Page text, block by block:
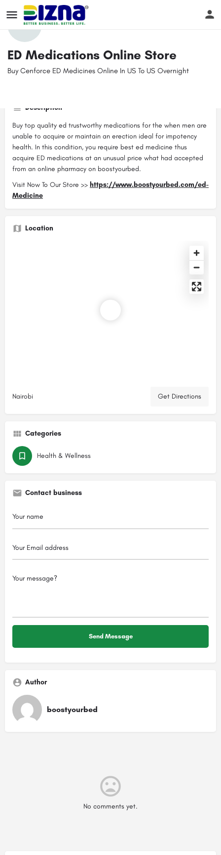
ED Medications Online Store
Buy Cenforce ED Medicines Online In US To US Overnight
Profile
Bookmark
Description
Buy top quality ed trustworthy medications for the when men are
unable to acquire or maintain an erection ideal for impotency
health. In this condition, you require best ed medicine thus
acquire ED medications at an unusual price what had accepted
from an online pharmacy on boostyourbed.
Visit Now To Our Store >> https://www.boostyourbed.com/ed-
Medicine
Location
Nairobi Get Directions
Categories
Health & Wellness
Contact business
Author
boostyourbed
No comments yet.